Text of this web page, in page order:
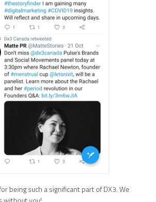
being such a significant part of DX3. We